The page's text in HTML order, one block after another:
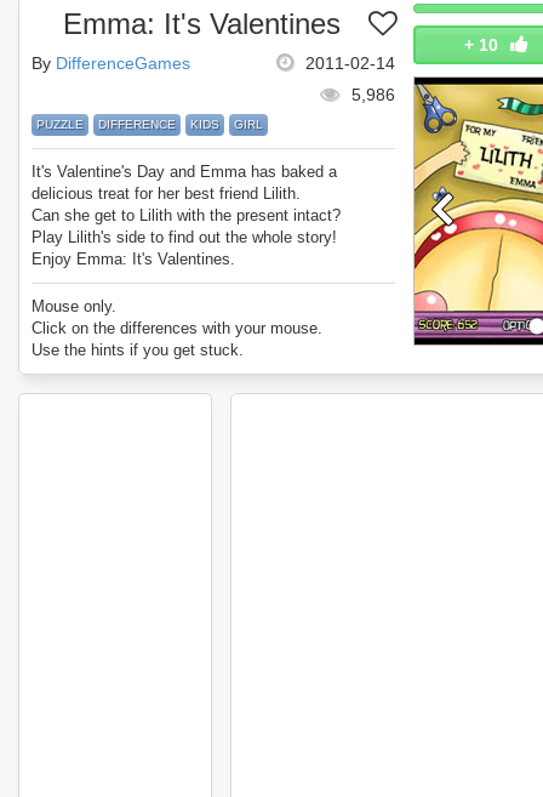
+ 10
Emma: It's Valentines
2011-02-14
By DifferenceGames
5,986
PUZZLE DIFFERENCE KIDS GIRL
It's Valentine's Day and Emma has baked a
delicious treat for her best friend Lilith.
Can she get to Lilith with the present intact?
Play Lilith's side to find out the whole story!
Enjoy Emma: It's Valentines.
Mouse only.
Click on the differences with your mouse.
Use the hints if you get stuck.